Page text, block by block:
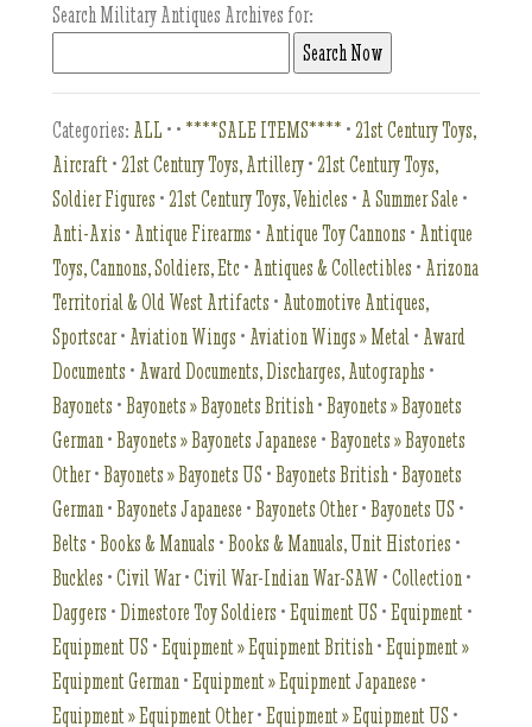
Search Military Antiques Archives for:
Categories: ALL • • ****SALE ITEMS**** •21st Century Toys,
Aircraft•21st Century Toys, Artillery•21st Century Toys,
Soldier Figures •21st Century Toys, Vehicles • A Summer Sale •
Anti-Axis • Antique Firearms • Antique Toy Cannons • Antique
Toys, Cannons, Soldiers, Etc • Antiques & Collectibles • Arizona
Territorial & Old West Artifacts • Automotive Antiques,
Sportscar• Aviation Wings • Aviation Wings » Metal• Award
Documents • Award Documents, Discharges, Autographs •
Bayonets •Bayonets » Bayonets British•Bayonets » Bayonets
German•Bayonets » Bayonets Japanese •Bayonets » Bayonets
Other•Bayonets » Bayonets US •Bayonets British•Bayonets
German•Bayonets Japanese •Bayonets Other•Bayonets US •
Belts •Books & Manuals •Books & Manuals, Unit Histories •
Buckles •Civil War•Civil War-Indian War-SAW •Collection•
Daggers •Dimestore Toy Soldiers •Equiment US •Equipment•
Equipment US •Equipment » Equipment British•Equipment »
Equipment German•Equipment » Equipment Japanese •
Equipment » Equipment Other•Equipment » Equipment US •